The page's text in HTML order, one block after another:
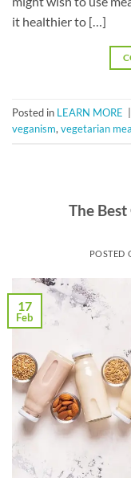
it healthier to […]
Posted in LEARN MORE
veganism, vegetarian
The
POSTED
17
Feb